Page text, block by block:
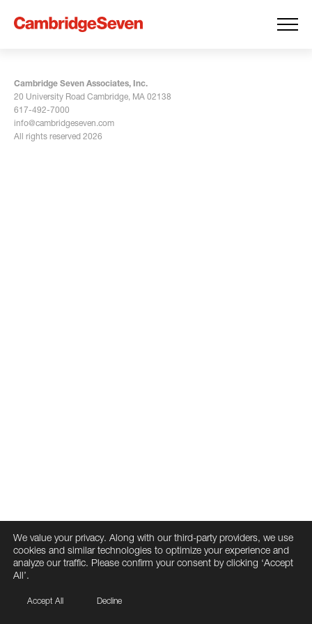
Cambridge Seven Associates, Inc.
20 University Road Cambridge, MA 02138
617-492-7000
info@cambridgeseven.com
All rights reserved 2026
We value your privacy. Along with our third-party providers, we use
cookies and similar technologies to optimize your experience and
analyze our traffic. Please confirm your consent by clicking ‘Accept
All’.
Accept All Decline